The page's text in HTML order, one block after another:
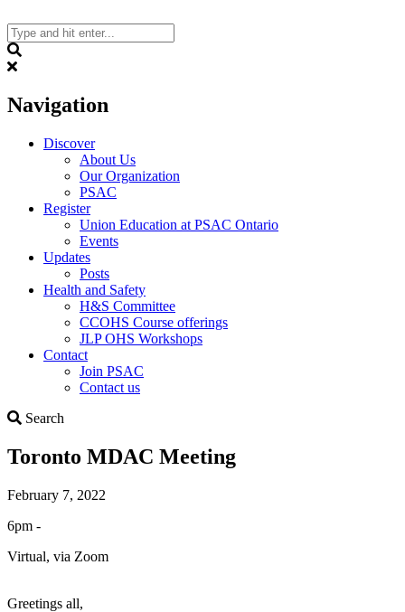
to
content
Navigation
Discover
About Us
Our Organization
PSAC
Register
Union Education at PSAC Ontario
Events
Updates
Posts
Health and Safety
H&S Committee
CCOHS Course offerings
JLP OHS Workshops
Contact
Join PSAC
Contact us
Search
Toronto MDAC Meeting
February 7, 2022
6pm -
Virtual, via Zoom
Greetings all,